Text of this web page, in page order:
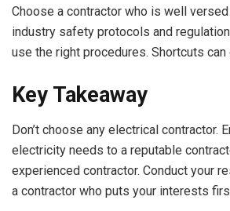
Choose a contractor who is well
industry safety protocols and
use the right procedures. Shortcuts
Key Takeaway
Don’t choose any electrical contractor.
electricity needs to a reputable
experienced contractor. Conduct your
a contractor who puts your interests